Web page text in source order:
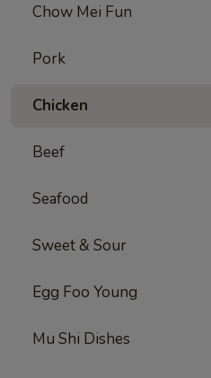
Chow Mei Fun
Pork
Chicken
Beef
Seafood
Sweet & Sour
Egg Foo Young
Mu Shi Dishes